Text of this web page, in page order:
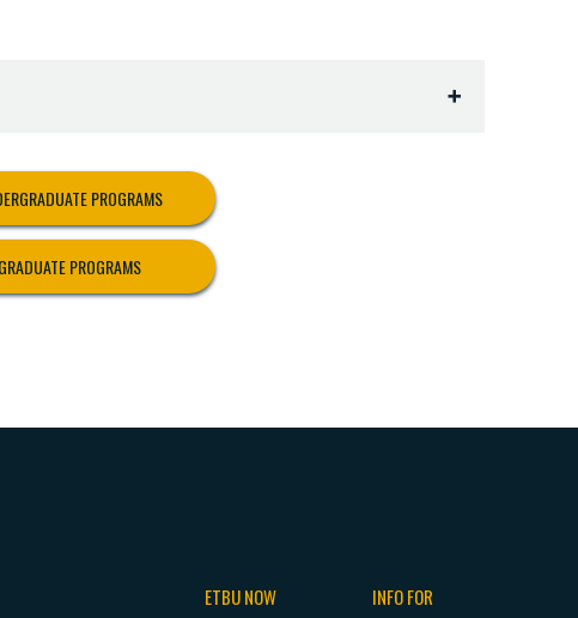
to British Studies):
PROGRAMS
PROGRAMS
ETBU NOW INFO FOR